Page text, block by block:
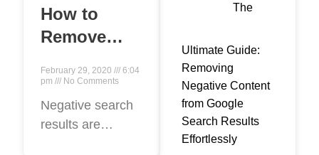
How to
Remove
Search
Results
from
February 29, 2020
6:04
pm
No Comments
Negative search
results are
The
Ultimate Guide:
Removing
Negative Content
from Google
Search Results
Effortlessly